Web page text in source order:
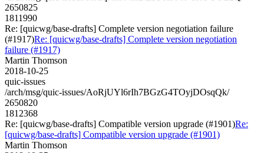
2650825
1811990
Re: [quicwg/base-drafts] Complete version negotiation failure
(#1917)Re: [quicwg/base-drafts] Complete version negotiation
failure (#1917)
Martin Thomson
2018-10-25
quic-issues
/arch/msg/quic-issues/AoRjUYl6rIh7BGzG4TOyjDOsqQk/
2650820
1812368
Re: [quicwg/base-drafts] Compatible version upgrade (#1901)Re:
[quicwg/base-drafts] Compatible version upgrade (#1901)
Martin Thomson